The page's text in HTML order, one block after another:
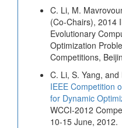
C. Li, M.
(Co-Chairs), 2014
Evolutionary
Optimization
Competitions,
C. Li, S. Yang,
IEEE Competition
for Dynamic
WCCI-2012
10-15 June, 2012.